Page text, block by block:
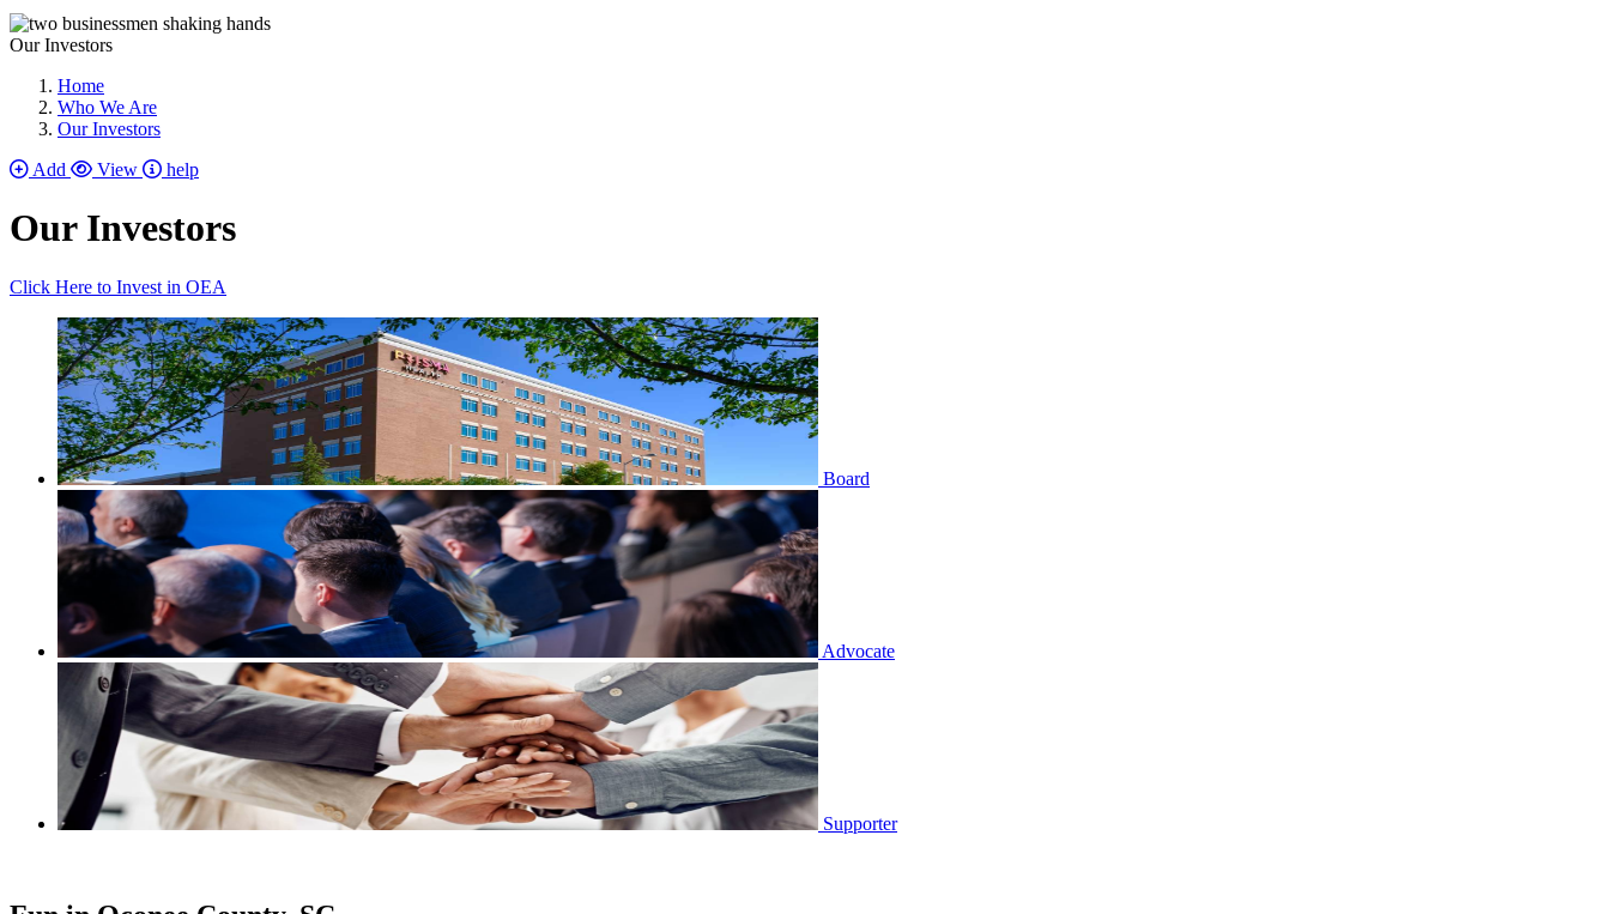
Our Investors
Home
Who We Are
Our Investors
Add
View help
Our Investors
Click Here to Invest in OEA
Board
Advocate
Supporter